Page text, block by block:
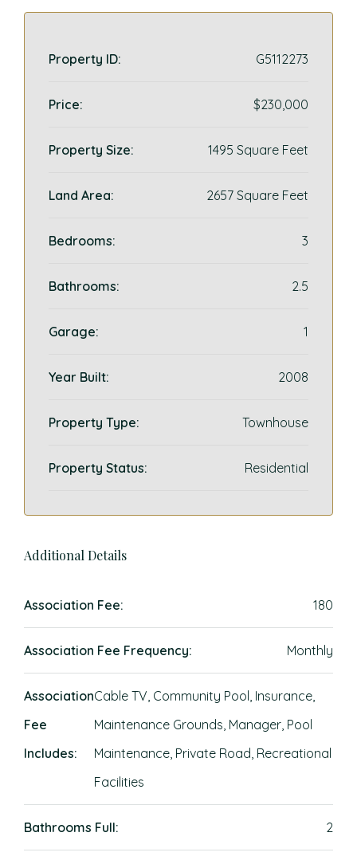
Property ID: G5112273
Price: $230,000
Property Size: 1495 Square Feet
Land Area: 2657 Square Feet
Bedrooms: 3
Bathrooms: 2.5
Garage: 1
Year Built: 2008
Property Type: Townhouse
Property Status: Residential
Additional Details
Association Fee: 180
Association Fee Frequency: Monthly
Association
Fee
Includes:
Cable TV, Community Pool, Insurance,
Maintenance Grounds, Manager, Pool
Maintenance, Private Road, Recreational
Facilities
Bathrooms Full: 2